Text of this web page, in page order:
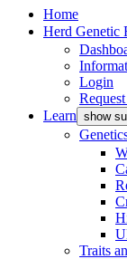
Home
Herd Genetic
Login
Learn show
Traits